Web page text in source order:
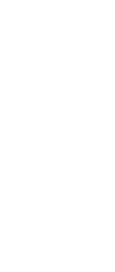
presence into a